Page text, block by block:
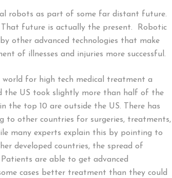
robots as part of some far distant future.
future is actually the present. Robotic
other advanced technologies that make
of illnesses and injuries more successful.
for high tech medical treatment a
the US took slightly more than half of the
the top 10 are outside the US. There has
to other countries for surgeries, treatments,
many experts explain this by pointing to
developed countries, the spread of
are able to get advanced
cases better treatment than they could